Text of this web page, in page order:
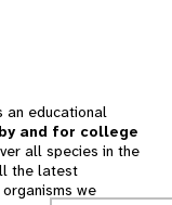
an educational
and for college
all species in the
the latest
we